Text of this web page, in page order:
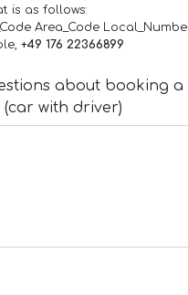
is as follows:
Area_Code
+49 176 22366899
about booking
with driver)